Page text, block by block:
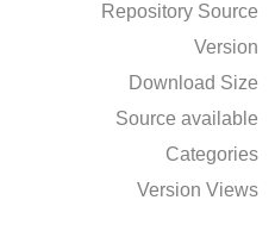
Repository Source
Version
Download Size
Source available
Categories
Version Views